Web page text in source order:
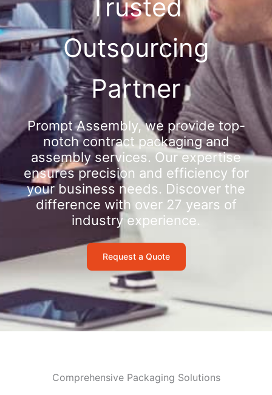
Trusted
Outsourcing
Partner
Prompt Assembly, we provide top-
notch contract packaging and
assembly services. Our expertise
ensures precision and efficiency for
your business needs. Discover the
difference with over 27 years of
industry experience.
Request a Quote
Comprehensive Packaging Solutions